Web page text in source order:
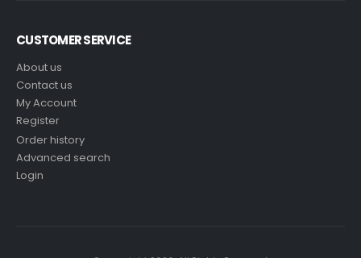
CUSTOMER SERVICE
About us
Contact us
My Account
Register
Order history
Advanced search
Login